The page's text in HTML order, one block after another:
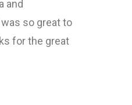
and
so great to
for the great